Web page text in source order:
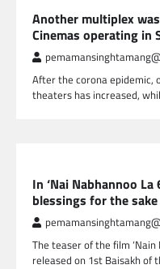
Another multiplex
Cinemas operating in
After the corona epidemic,
theaters has increased,
In ‘Nai Nabhannoo
blessings for the
The teaser of the film ‘Nain
released on 1st Baisakh of